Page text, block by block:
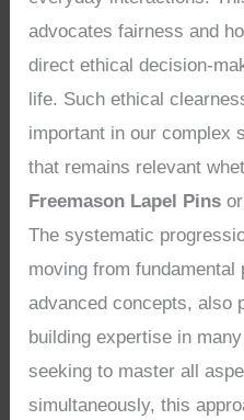
advocates fairness and
direct ethical decision-
life. Such ethical
important in our complex
that remains relevant
Freemason Lapel Pins
The systematic
moving from fundamental
advanced concepts, also
building expertise in
seeking to master all
simultaneously, this